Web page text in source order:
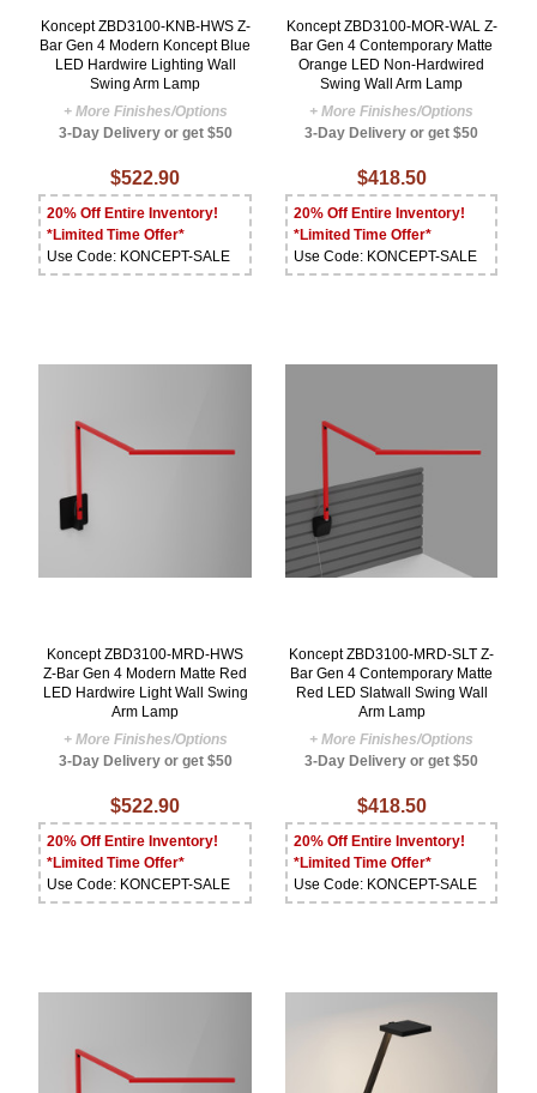
Koncept ZBD3100-KNB-HWS Z-
Bar Gen 4 Modern Koncept Blue
LED Hardwire Lighting Wall
Swing Arm Lamp
+ More Finishes/Options
3-Day Delivery or get $50
$522.90
20% Off Entire Inventory!
*Limited Time Offer*
Use Code: KONCEPT-SALE
Koncept ZBD3100-MOR-WAL Z-
Bar Gen 4 Contemporary Matte
Orange LED Non-Hardwired
Swing Wall Arm Lamp
+ More Finishes/Options
3-Day Delivery or get $50
$418.50
20% Off Entire Inventory!
*Limited Time Offer*
Use Code: KONCEPT-SALE
Koncept ZBD3100-MRD-HWS
Z-Bar Gen 4 Modern Matte Red
LED Hardwire Light Wall Swing
Arm Lamp
+ More Finishes/Options
3-Day Delivery or get $50
$522.90
20% Off Entire Inventory!
*Limited Time Offer*
Use Code: KONCEPT-SALE
Koncept ZBD3100-MRD-SLT Z-
Bar Gen 4 Contemporary Matte
Red LED Slatwall Swing Wall
Arm Lamp
+ More Finishes/Options
3-Day Delivery or get $50
$418.50
20% Off Entire Inventory!
*Limited Time Offer*
Use Code: KONCEPT-SALE